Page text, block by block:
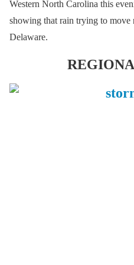
Western North Carolina this
showing that rain trying to
Delaware.